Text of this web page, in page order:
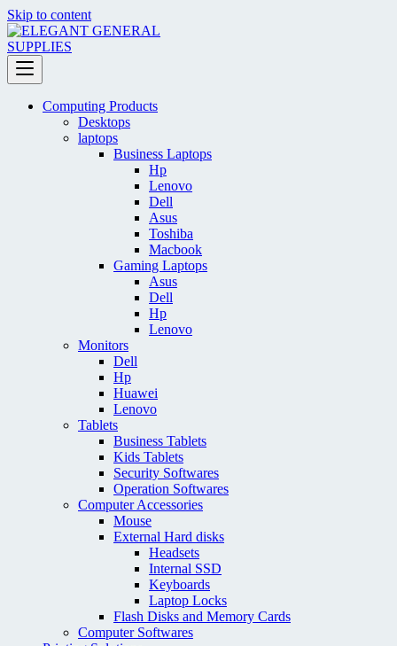
Skip to content
Computing Products
Desktops
laptops
Business Laptops
Hp
Lenovo
Dell
Asus
Toshiba
Macbook
Gaming Laptops
Asus
Dell
Hp
Lenovo
Monitors
Dell
Hp
Huawei
Lenovo
Tablets
Business Tablets
Kids Tablets
Security Softwares
Operation Softwares
Computer Accessories
Mouse
External Hard disks
Headsets
Internal SSD
Keyboards
Laptop Locks
Flash Disks and Memory Cards
Computer Softwares